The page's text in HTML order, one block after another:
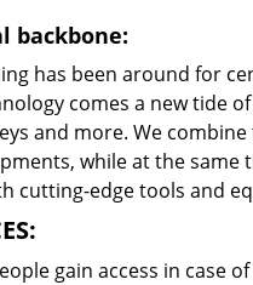
backbone:
has been around for
comes a new tide
and more. We
while at the
cutting-edge tools and
gain access in case